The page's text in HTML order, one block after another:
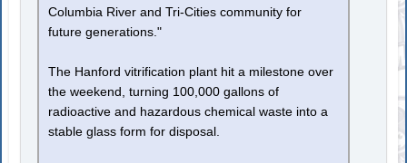
Columbia River and Tri-Cities community for
future generations."
The Hanford vitrification plant hit a milestone over
the weekend, turning 100,000 gallons of
radioactive and hazardous chemical waste into a
stable glass form for disposal.